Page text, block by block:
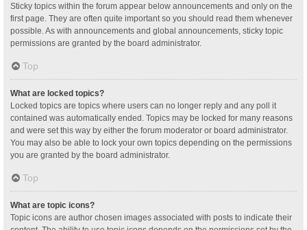
Sticky topics within the forum appear below announcements and only on the
first page. They are often quite important so you should read them whenever
possible. As with announcements and global announcements, sticky topic
permissions are granted by the board administrator.
Top
What are locked topics?
Locked topics are topics where users can no longer reply and any poll it
contained was automatically ended. Topics may be locked for many reasons
and were set this way by either the forum moderator or board administrator.
You may also be able to lock your own topics depending on the permissions
you are granted by the board administrator.
Top
What are topic icons?
Topic icons are author chosen images associated with posts to indicate their